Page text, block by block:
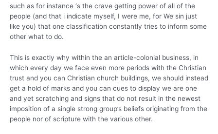
such as for instance ‘s the crave getting power of all of the
people (and that i indicate myself, I were me, for We sin just
like you) that one classification constantly tries to inform some
other what to do.
This is exactly why within the an article-colonial business, in
which every day we face even more periods with the Christian
trust and you can Christian church buildings, we should instead
get a hold of marks and you can cues to display we are one
and yet scratching and signs that do not result in the newest
imposition of a single strong group’s beliefs originating from the
people nor of scripture with the various other.